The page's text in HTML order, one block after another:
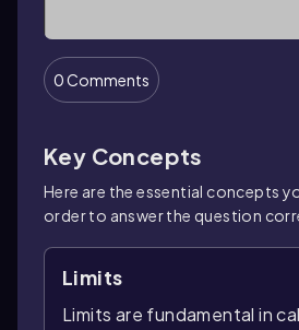
0 Comments
Key Concepts
Here are the essential concepts
order to answer the question
Limits
Limits are fundamental in